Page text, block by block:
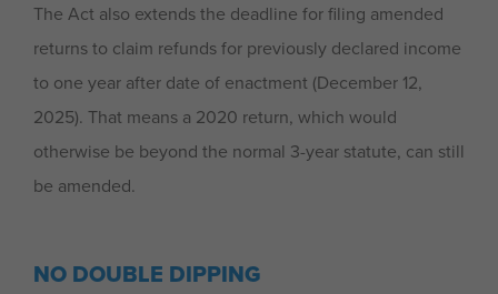
The Act also extends the deadline for filing amended
returns to claim refunds for previously declared income
to one year after date of enactment (December 12,
2025). That means a 2020 return, which would
otherwise be beyond the normal 3-year statute, can still
be amended.
NO DOUBLE DIPPING